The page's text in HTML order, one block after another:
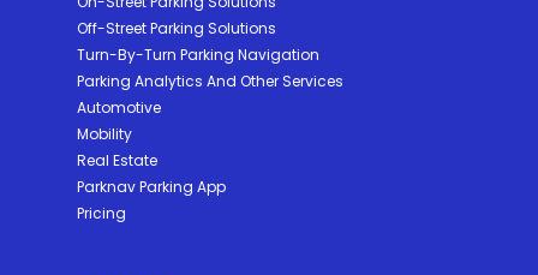
Off-Street Parking Solutions
Turn-By-Turn Parking Navigation
Parking Analytics And Other Services
Automotive
Mobility
Real Estate
Parknav Parking App
Pricing